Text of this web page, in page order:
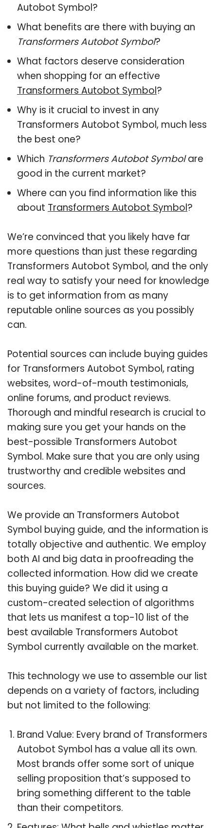
Autobot Symbol?
What benefits are there with buying an
Transformers Autobot Symbol?
What factors deserve consideration
when shopping for an effective
Transformers Autobot Symbol?
Why is it crucial to invest in any
Transformers Autobot Symbol, much less
the best one?
Which Transformers Autobot Symbolare
good in the current market?
Where can you find information like this
about Transformers Autobot Symbol?
We’re convinced that you likely have far
more questions than just these regarding
Transformers Autobot Symbol, and the only
real way to satisfy your need for knowledge
is to get information from as many
reputable online sources as you possibly
can.
Potential sources can include buying guides
for Transformers Autobot Symbol, rating
websites, word-of-mouth testimonials,
online forums, and product reviews.
Thorough and mindful research is crucial to
making sure you get your hands on the
best-possible Transformers Autobot
Symbol. Make sure that you are only using
trustworthy and credible websites and
sources.
We provide an Transformers Autobot
Symbol buying guide, and the information is
totally objective and authentic. We employ
both AI and big data in proofreading the
collected information. How did we create
this buying guide? We did it using a
custom-created selection of algorithms
that lets us manifest a top-10 list of the
best available Transformers Autobot
Symbol currently available on the market.
This technology we use to assemble our list
depends on a variety of factors, including
but not limited to the following:
Brand Value: Every brand of Transformers
Autobot Symbol has a value all its own.
Most brands offer some sort of unique
selling proposition that’s supposed to
bring something different to the table
than their competitors.